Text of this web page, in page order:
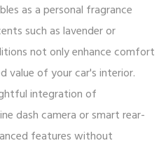
as a personal fragrance
such as lavender or
not only enhance comfort
value of your car's interior.
integration of
dash camera or smart rear-
features without